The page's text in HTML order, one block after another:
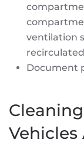
ventilation
Document